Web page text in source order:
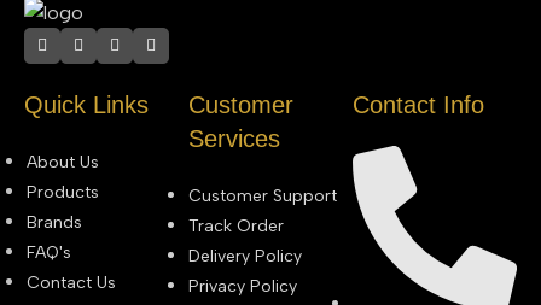
Quick Links
About Us
Products
Brands
FAQ's
Contact Us
Customer
Services
Customer Support
Track Order
Delivery Policy
Privacy Policy
Contact Info